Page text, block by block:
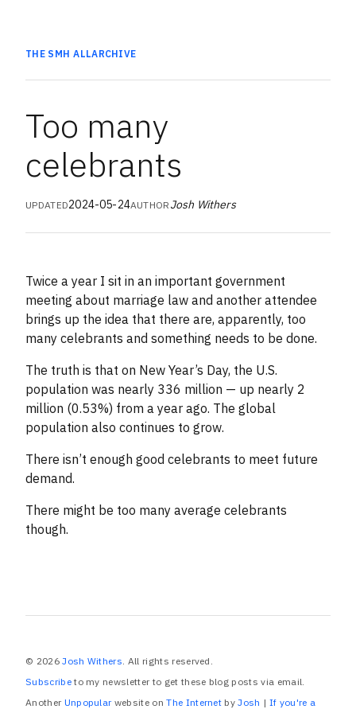
THE SMH ALLARCHIVE
Too many
celebrants
UPDATED2024-05-24AUTHOR Josh Withers
Twice a year I sit in an important government
meeting about marriage law and another attendee
brings up the idea that there are, apparently, too
many celebrants and something needs to be done.
The truth is that on New Year’s Day, the U.S.
population was nearly 336 million — up nearly 2
million (0.53%) from a year ago. The global
population also continues to grow.
There isn’t enough good celebrants to meet future
demand.
There might be too many average celebrants
though.
© 2026Josh Withers. All rights reserved.
Subscribeto my newsletter to get these blog posts via email.
Another Unpopularwebsite onThe Internet byJosh | If you're a